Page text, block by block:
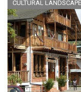
CULTURAL LANDSCAPE